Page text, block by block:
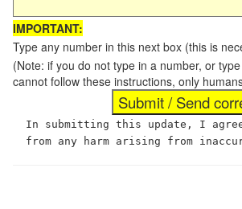
IMPORTANT:
Type any number in this next box (this is
(Note: if you do not type in a number, or
cannot follow these instructions, only
In submitting this update, I
from any harm arising from